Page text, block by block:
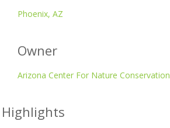
Phoenix, AZ
Owner
Arizona Center For Nature Conservation